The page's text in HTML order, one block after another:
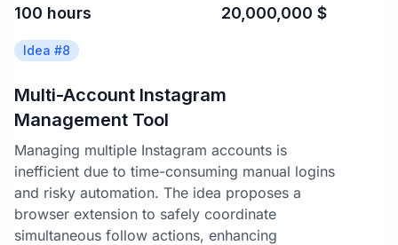
100 hours 20,000,000 $
Idea #8
Multi-Account Instagram
Management Tool
Managing multiple Instagram accounts is
inefficient due to time-consuming manual logins
and risky automation. The idea proposes a
browser extension to safely coordinate
simultaneous follow actions, enhancing